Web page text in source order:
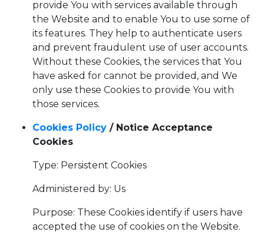
provide You with services available through
the Website and to enable You to use some of
its features. They help to authenticate users
and prevent fraudulent use of user accounts.
Without these Cookies, the services that You
have asked for cannot be provided, and We
only use these Cookies to provide You with
those services.
Cookies Policy / Notice Acceptance
Cookies
Type: Persistent Cookies
Administered by: Us
Purpose: These Cookies identify if users have
accepted the use of cookies on the Website.